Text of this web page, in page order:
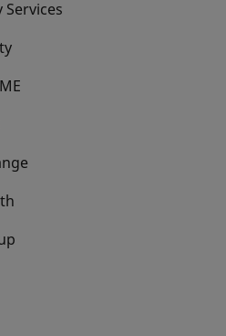
Services
tab
tab
tab
tab
tab